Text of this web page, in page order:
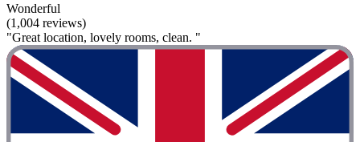
Wonderful
(1,004 reviews)
"Great location, lovely rooms, clean. "